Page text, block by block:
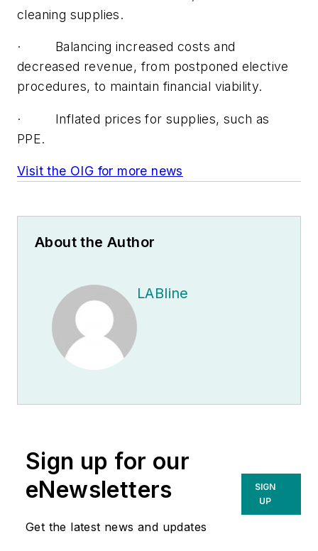
cleaning supplies.
· Balancing increased costs and
decreased revenue, from postponed elective
procedures, to maintain financial viability.
· Inflated prices for supplies, such as
PPE.
Visit the OIG for more news
About the Author
LABline
Sign up for our
eNewsletters
Get the latest news and updates
SIGN
UP